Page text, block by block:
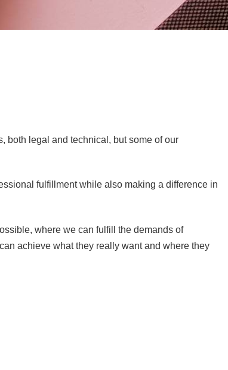
both legal and technical, but some of our
fulfillment while also making a difference in
where we can fulfill the demands of
achieve what they really want and where they